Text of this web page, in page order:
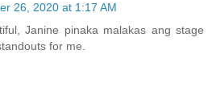
26, 2020 at 1:17 AM
Janine pinaka malakas ang stage
for me.